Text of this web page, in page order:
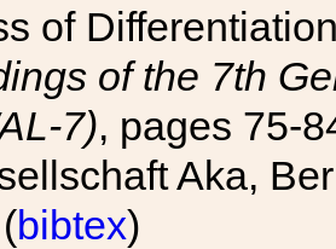
of
of the 7th
7), pages 75-
Aka,
bibtex)